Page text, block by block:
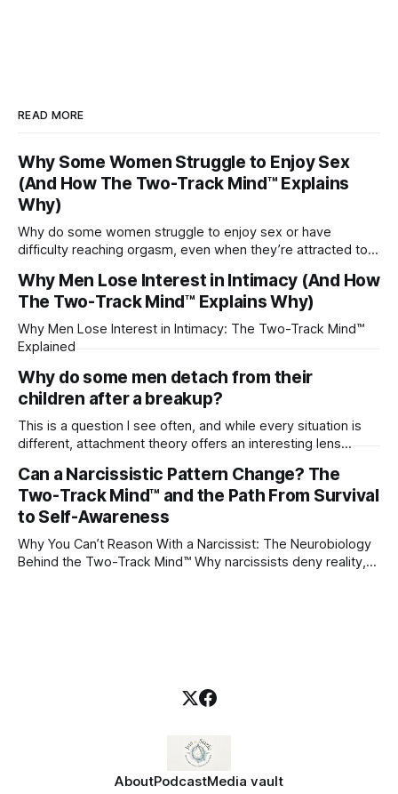
READ MORE
Why Some Women Struggle to Enjoy Sex
(And How The Two-Track Mind™ Explains
Why)
Why do some women struggle to enjoy sex or have
difficulty reaching orgasm, even when they’re attracted to
Why Men Lose Interest in Intimacy (And How
The Two-Track Mind™ Explains Why)
Why Men Lose Interest in Intimacy: The Two-Track Mind™
Explained
Why do some men detach from their
children after a breakup?
This is a question I see often, and while every situation is
different, attachment theory offers an interesting lens
childhood. A child forms emotional bonds with primary
caregivers, and those early relationships become the
blueprint for future friendships, romantic relationships, and
Can a Narcissistic Pattern Change? The
Two-Track Mind™ and the Path From Survival
to Self-Awareness
Why You Can’t Reason With a Narcissist: The Neurobiology
Behind the Two-Track Mind™ Why narcissists deny reality,
AboutPodcastMedia vault